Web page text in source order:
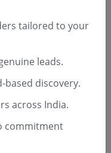
|
Consultancy
Advanced
tailored to your
leads.
based discovery.
across India.
commitment